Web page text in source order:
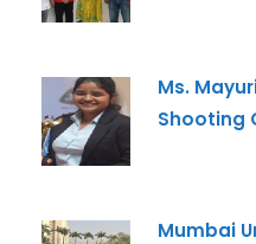
Ms.
Shooting
Mumbai